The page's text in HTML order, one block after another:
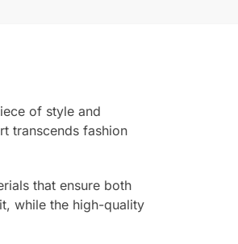
of style and
transcends fashion
that ensure both
while the high-quality